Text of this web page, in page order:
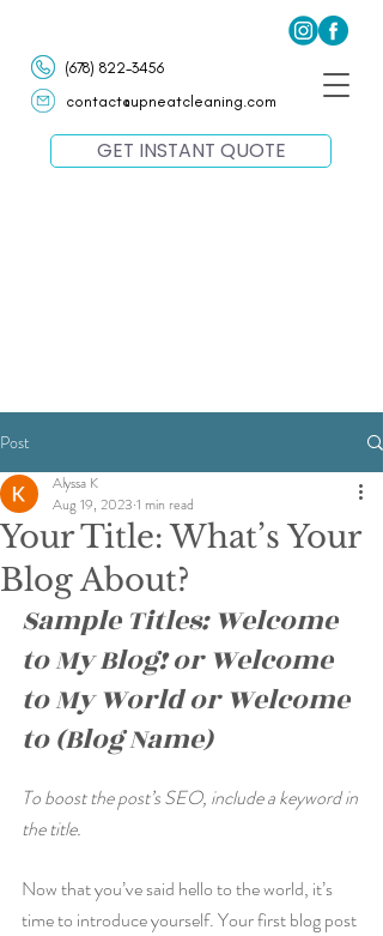
GET INSTANT QUOTE
(678) 822-3456
contact@upneatcleaning.com
Post
Your Title: What’s Your
Blog About?
Alyssa K
Aug 19, 2023 1 min read
Sample Titles: Welcome
to My Blog! or Welcome
to My World or Welcome
to (Blog Name)
To boost the post’s SEO, include a keyword in
the title.
Now that you’ve said hello to the world, it’s
time to introduce yourself. Your first blog post